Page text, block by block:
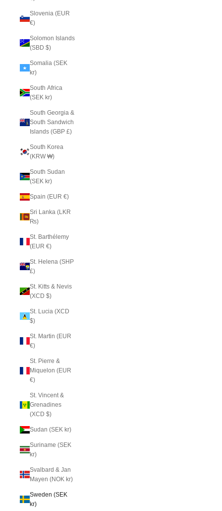
Slovenia (EUR
€)
Solomon Islands
(SBD $)
Somalia (SEK
kr)
South Africa
(SEK kr)
South Georgia &
South Sandwich
Islands (GBP £)
South Korea
(KRW ₩)
South Sudan
(SEK kr)
Spain (EUR €)
Sri Lanka (LKR
₨)
St. Barthélemy
(EUR €)
St. Helena (SHP
£)
St. Kitts & Nevis
(XCD $)
St. Lucia (XCD
$)
St. Martin (EUR
€)
St. Pierre &
Miquelon (EUR
€)
St. Vincent &
Grenadines
(XCD $)
Sudan (SEK kr)
Suriname (SEK
kr)
Svalbard & Jan
Mayen (NOK kr)
Sweden (SEK
kr)